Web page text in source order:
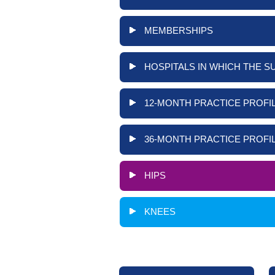
MEMBERSHIPS
HOSPITALS IN WHICH THE
12-MONTH PRACTICE
36-MONTH PRACTICE
HIPS
KNEES